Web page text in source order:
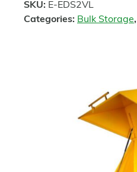
SKU: E-EDS2VL
Categories: Bulk Storage,